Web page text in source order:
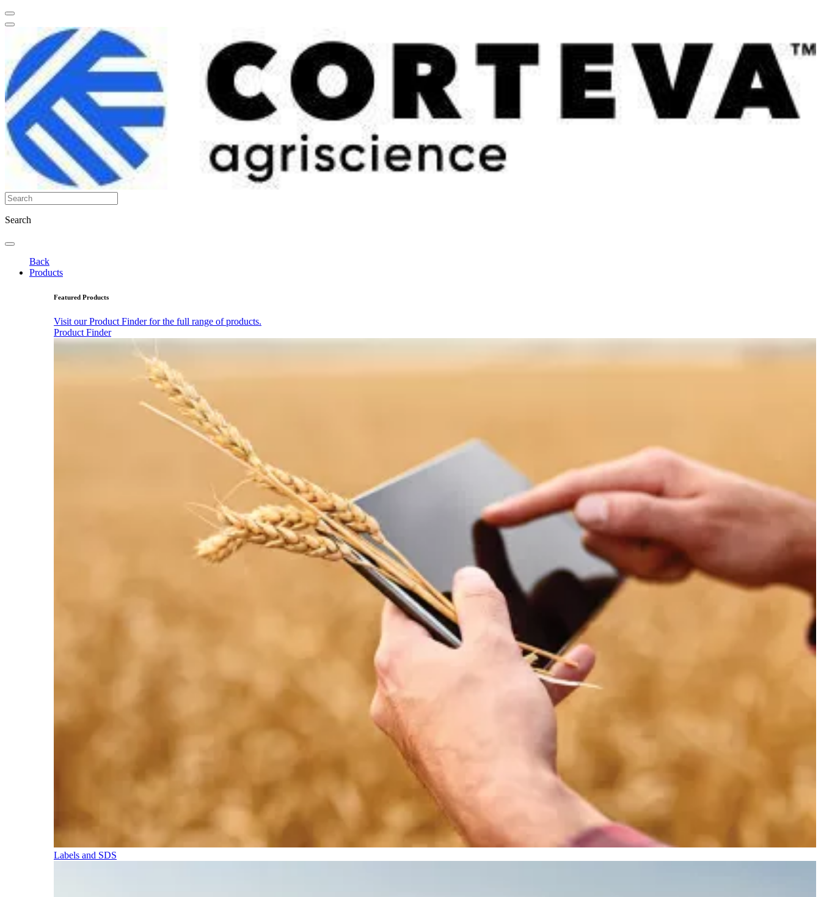
Search
Back
Products
Featured Products
Visit our Product Finder for the full range of products.
Product Finder
Labels and SDS